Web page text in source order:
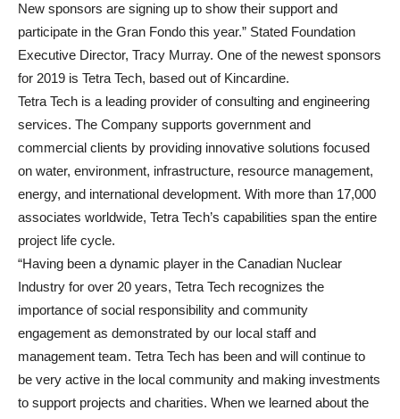
New sponsors are signing up to show their support and
participate in the Gran Fondo this year.” Stated Foundation
Executive Director, Tracy Murray. One of the newest sponsors
for 2019 is Tetra Tech, based out of Kincardine.
Tetra Tech is a leading provider of consulting and engineering
services. The Company supports government and
commercial clients by providing innovative solutions focused
on water, environment, infrastructure, resource management,
energy, and international development. With more than 17,000
associates worldwide, Tetra Tech’s capabilities span the entire
project life cycle.
“Having been a dynamic player in the Canadian Nuclear
Industry for over 20 years, Tetra Tech recognizes the
importance of social responsibility and community
engagement as demonstrated by our local staff and
management team. Tetra Tech has been and will continue to
be very active in the local community and making investments
to support projects and charities. When we learned about the